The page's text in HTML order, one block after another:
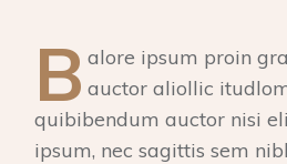
B alore ipsum proin
auctor aliollic
quibibendum auctor nisi
ipsum, nec sagittis sem